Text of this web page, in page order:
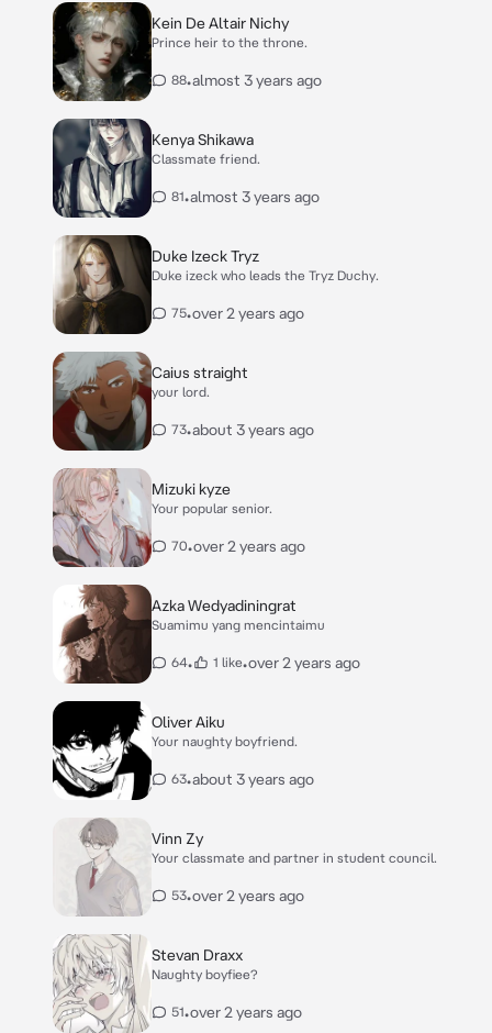
Kein De Altair Nichy
Prince heir to the throne.
88•almost 3 years ago
Kenya Shikawa
Classmate friend.
81•almost 3 years ago
Duke Izeck Tryz
Duke izeck who leads the Tryz Duchy.
75•over 2 years ago
Caius straight
your lord.
73•about 3 years ago
Mizuki kyze
Your popular senior.
70•over 2 years ago
Azka Wedyadiningrat
Suamimu yang mencintaimu
64• 1 like•over 2 years ago
Oliver Aiku
Your naughty boyfriend.
63•about 3 years ago
Vinn Zy
Your classmate and partner in student council.
53•over 2 years ago
Stevan Draxx
Naughty boyfiee?
51•over 2 years ago